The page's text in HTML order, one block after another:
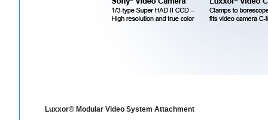
Luxxor® Modular Video System Attachment